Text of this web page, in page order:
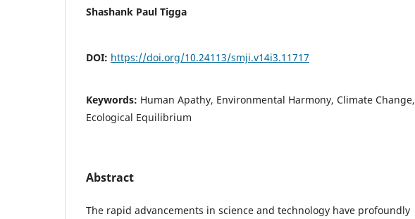
Shashank Paul Tigga
DOI: https://doi.org/10.24113/smji.v14i3.11717
Keywords: Human Apathy, Environmental Harmony, Climate Change,
Ecological Equilibrium
Abstract
The rapid advancements in science and technology have profoundly